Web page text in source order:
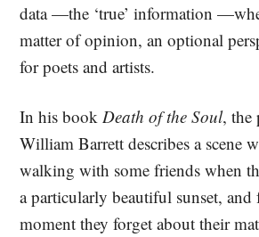
data —the ‘true’ information
matter of opinion, an optional
for poets and artists.
In his book Death of the Soul, the
William Barrett describes a scene
walking with some friends when
a particularly beautiful sunset, and
moment they forget about their